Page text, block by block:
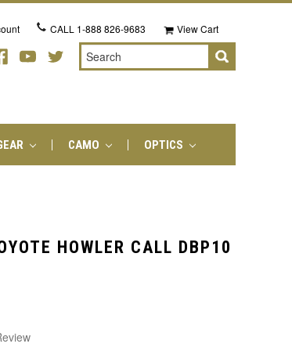
CALL 1-888 826-9683 View Cart
Search
CAMO OPTICS
HOWLER CALL DBP10